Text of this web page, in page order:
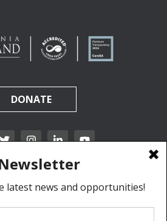
DONATE